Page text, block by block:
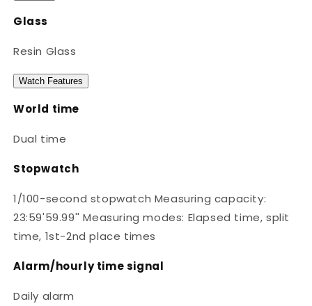
Glass
Resin Glass
Watch Features
World time
Dual time
Stopwatch
1/100-second stopwatch Measuring capacity:
23:59'59.99'' Measuring modes: Elapsed time, split
time, 1st-2nd place times
Alarm/hourly time signal
Daily alarm